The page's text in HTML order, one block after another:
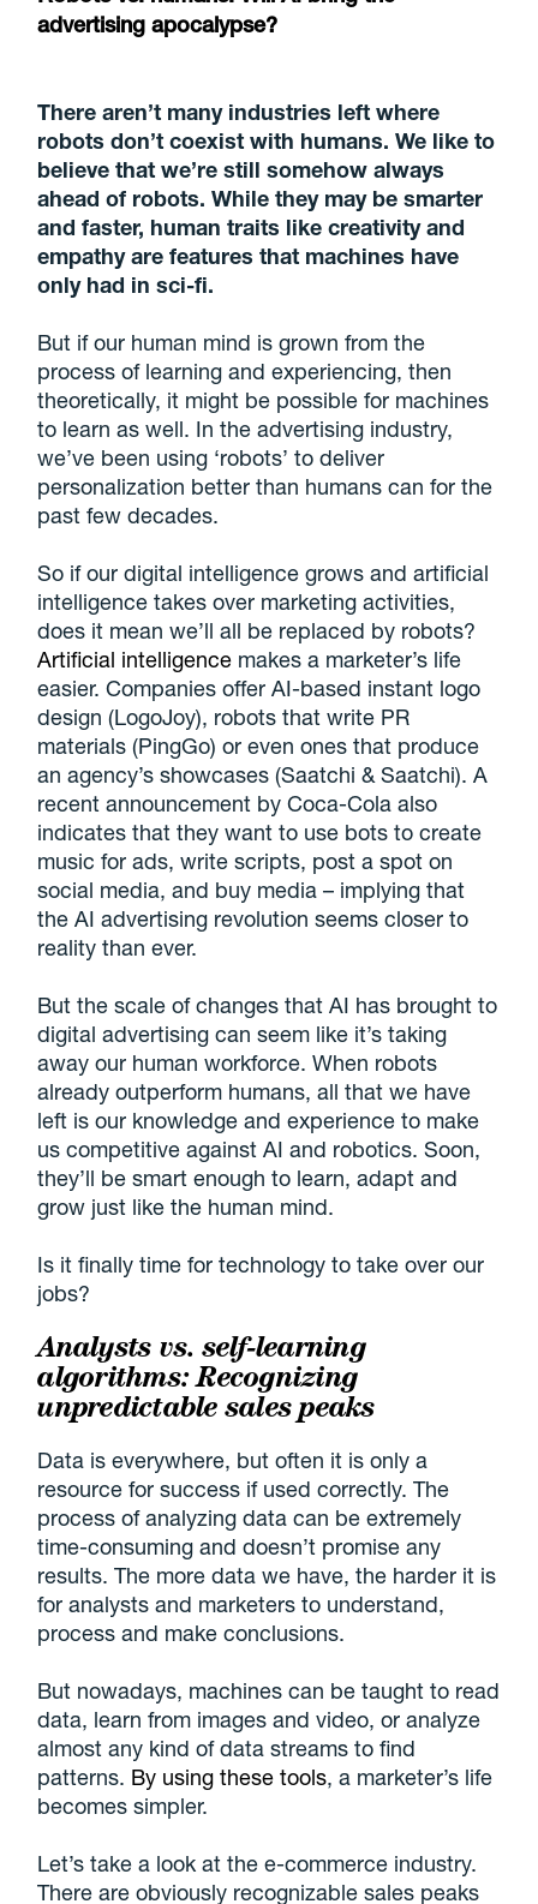
advertising apocalypse?
There aren’t many industries left where
robots don’t coexist with humans. We like to
believe that we’re still somehow always
ahead of robots. While they may be smarter
and faster, human traits like creativity and
empathy are features that machines have
only had in sci-fi.
But if our human mind is grown from the
process of learning and experiencing, then
theoretically, it might be possible for machines
to learn as well. In the advertising industry,
we’ve been using ‘robots’ to deliver
personalization better than humans can for the
past few decades.
So if our digital intelligence grows and artificial
intelligence takes over marketing activities,
does it mean we’ll all be replaced by robots?
Artificial intelligence makes a marketer’s life
easier. Companies offer AI-based instant logo
design (LogoJoy), robots that write PR
materials (PingGo) or even ones that produce
an agency’s showcases (Saatchi & Saatchi). A
recent announcement by Coca-Cola also
indicates that they want to use bots to create
music for ads, write scripts, post a spot on
social media, and buy media – implying that
the AI advertising revolution seems closer to
reality than ever.
But the scale of changes that AI has brought to
digital advertising can seem like it’s taking
away our human workforce. When robots
already outperform humans, all that we have
left is our knowledge and experience to make
us competitive against AI and robotics. Soon,
they’ll be smart enough to learn, adapt and
grow just like the human mind.
Is it finally time for technology to take over our
jobs?
Analysts vs. self-learning
algorithms: Recognizing
unpredictable sales peaks
Data is everywhere, but often it is only a
resource for success if used correctly. The
process of analyzing data can be extremely
time-consuming and doesn’t promise any
results. The more data we have, the harder it is
for analysts and marketers to understand,
process and make conclusions.
But nowadays, machines can be taught to read
data, learn from images and video, or analyze
almost any kind of data streams to find
patterns. By using these tools, a marketer’s life
becomes simpler.
Let’s take a look at the e-commerce industry.
There are obviously recognizable sales peaks